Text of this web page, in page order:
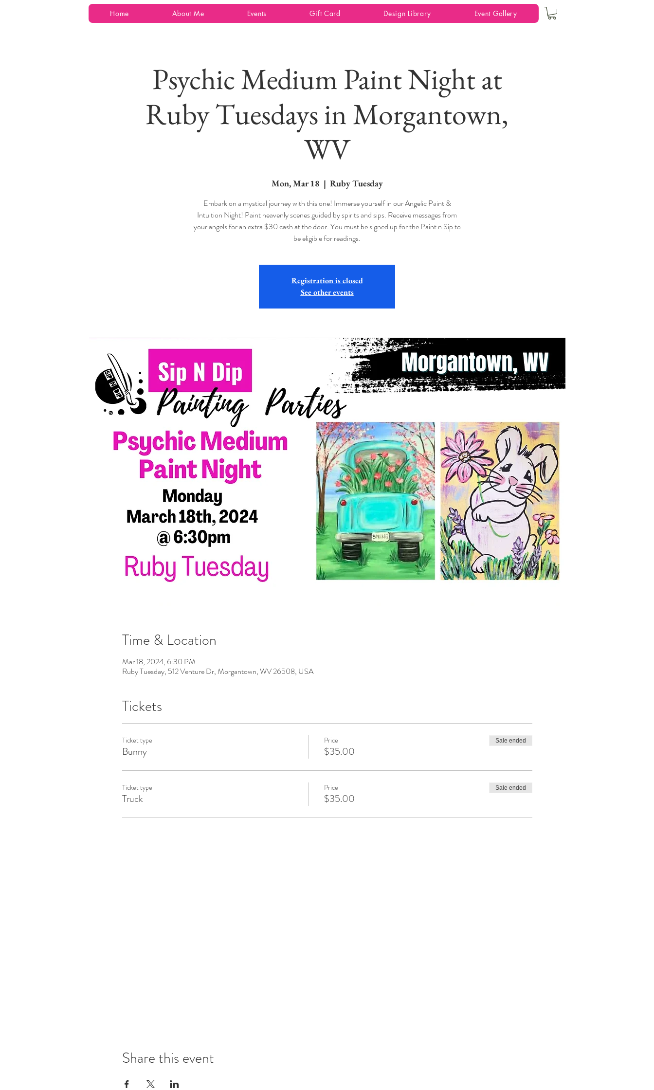
Home About Me Events Gift Card Design Library Event Gallery
Psychic Medium Paint Night at
Ruby Tuesdays in Morgantown,
WV
Mon, Mar 18
  |
Ruby Tuesday
Embark on a mystical journey with this one! Immerse yourself in our Angelic Paint &
Intuition Night! Paint heavenly scenes guided by spirits and sips. Receive messages from
your angels for an extra $30 cash at the door. You must be signed up for the Paint n Sip to
be eligible for readings.
Registration is closed
See other events
Time & Location
Mar 18, 2024, 6:30 PM
Ruby Tuesday, 512 Venture Dr, Morgantown, WV 26508, USA
Tickets
Ticket type
Bunny
Price
$35.00
Sale ended
Ticket type
Truck
Price
$35.00
Sale ended
Share this event